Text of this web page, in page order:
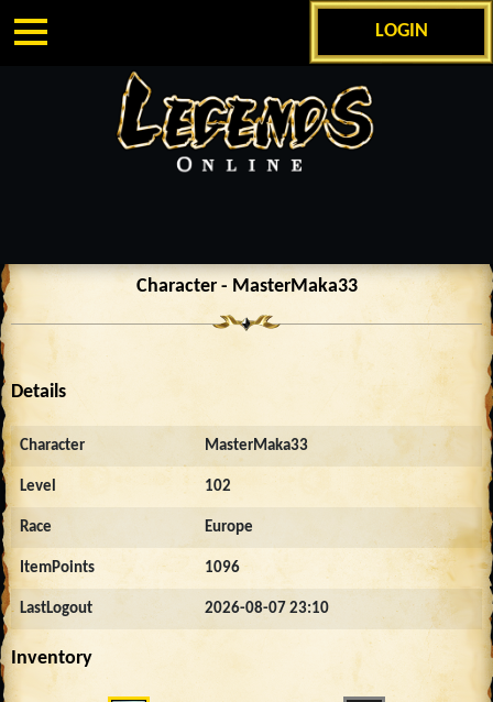
LOGIN
Character - MasterMaka33
Details
Character MasterMaka33
Level 102
Race Europe
ItemPoints 1096
LastLogout 2026-08-07 23:10
Inventory